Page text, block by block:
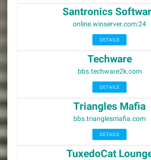
Santronics
online.winserver.com:24
DETAILS
Techware
bbs.techware2k.com
DETAILS
Triangles Mafia
bbs.trianglesmafia.com
DETAILS
TuxedoCat